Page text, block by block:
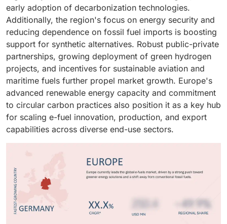
renewable output is low. This flexibility decreases
dependence on traditional backup power sources and
helps balance supply and demand variations in the
power grid.
early adoption of decarbonization technologies.
Additionally, the region's focus on energy security and
reducing dependence on fossil fuel imports is boosting
support for synthetic alternatives. Robust public-private
partnerships, growing deployment of green hydrogen
projects, and incentives for sustainable aviation and
maritime fuels further propel market growth. Europe's
advanced renewable energy capacity and commitment
to circular carbon practices also position it as a key hub
for scaling e-fuel innovation, production, and export
capabilities across diverse end-use sectors.